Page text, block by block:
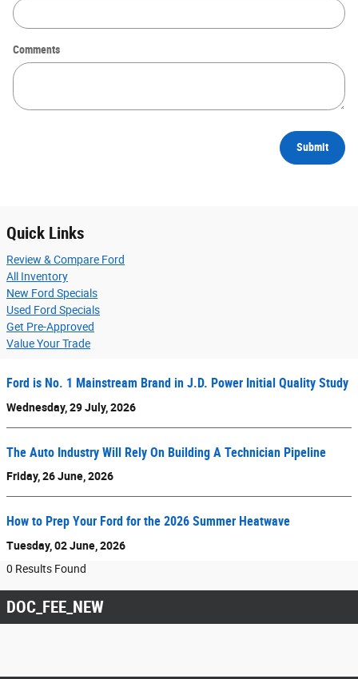
Comments
Submit
Quick Links
Review & Compare Ford
All Inventory
New Ford Specials
Used Ford Specials
Get Pre-Approved
Value Your Trade
Ford is No. 1 Mainstream Brand in J.D. Power Initial Quality Study
Wednesday, 29 July, 2026
The Auto Industry Will Rely On Building A Technician Pipeline
Friday, 26 June, 2026
How to Prep Your Ford for the 2026 Summer Heatwave
Tuesday, 02 June, 2026
0 Results Found
DOC_FEE_NEW